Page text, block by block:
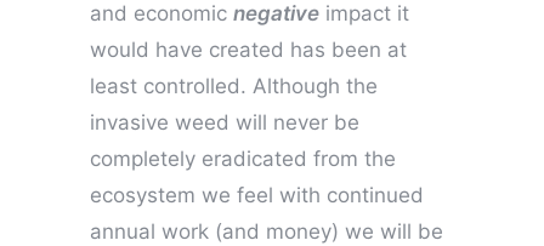
and economic negative impact it
would have created has been at
least controlled. Although the
invasive weed will never be
completely eradicated from the
ecosystem we feel with continued
annual work (and money) we will be